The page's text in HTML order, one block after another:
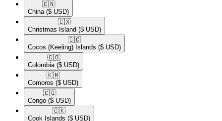
🇨🇳​
China ($ USD)
🇨🇽​
Christmas Island ($ USD)
🇨🇨​
Cocos (Keeling) Islands ($ USD)
🇨🇴​
Colombia ($ USD)
🇰🇲​
Comoros ($ USD)
🇨🇬​
Congo ($ USD)
🇨🇰​
Cook Islands ($ USD)